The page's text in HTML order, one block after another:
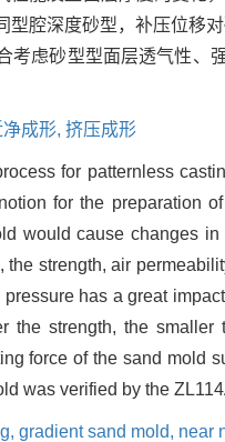
型腔深度砂型，补压位移
考虑砂型型面层透气性、
成形, 挤压成形
for patternless
for the preparation
would cause changes
the strength, air
has a great
the strength, the
force of the sand mold
was verified by the
gradient sand mold, near